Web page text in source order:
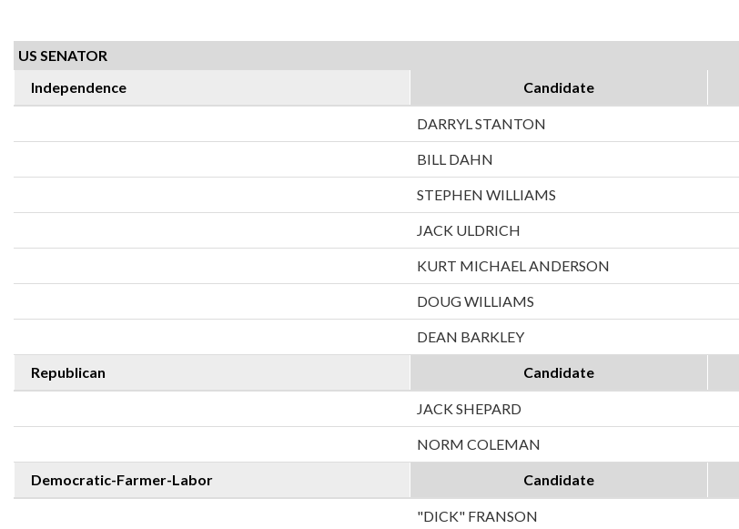
US SENATOR
Independence
Candidate
DARRYL STANTON
BILL DAHN
STEPHEN WILLIAMS
JACK ULDRICH
KURT MICHAEL ANDERSON
DOUG WILLIAMS
DEAN BARKLEY
Republican Candidate
JACK SHEPARD
NORM COLEMAN
Democratic-Farmer-Labor Candidate
"DICK" FRANSON